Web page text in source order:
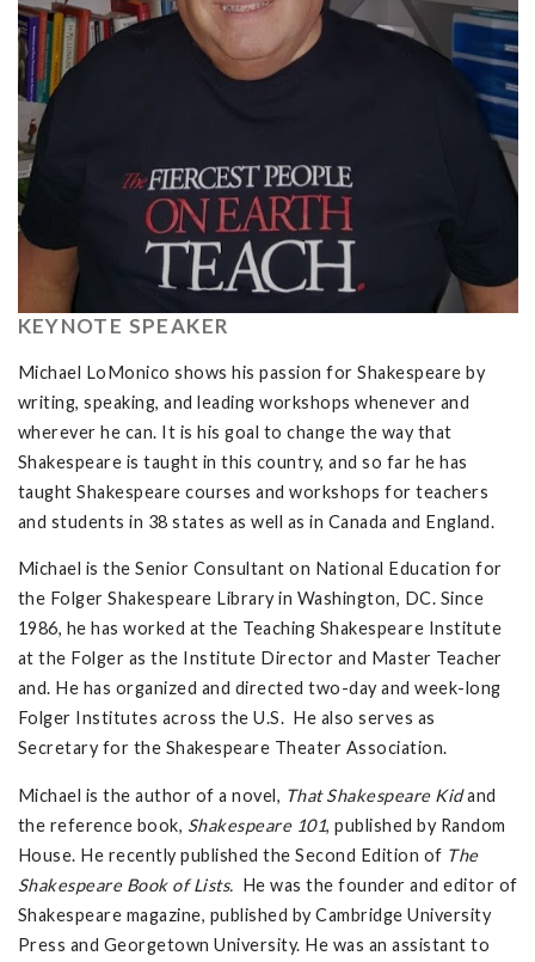
KEYNOTE SPEAKER
Michael LoMonico shows his passion for Shakespeare by
writing, speaking, and leading workshops whenever and
wherever he can. It is his goal to change the way that
Shakespeare is taught in this country, and so far he has
taught Shakespeare courses and workshops for teachers
and students in 38 states as well as in Canada and England.
Michael is the Senior Consultant on National Education for
the Folger Shakespeare Library in Washington, DC. Since
1986, he has worked at the Teaching Shakespeare Institute
at the Folger as the Institute Director and Master Teacher
and. He has organized and directed two-day and week-long
Folger Institutes across the U.S. He also serves as
Secretary for the Shakespeare Theater Association.
Michael is the author of a novel, That Shakespeare Kidand
the reference book, Shakespeare 101, published by Random
House. He recently published the Second Edition of The
Shakespeare Book of Lists. He was the founder and editor of
Shakespeare magazine, published by Cambridge University
Press and Georgetown University. He was an assistant to